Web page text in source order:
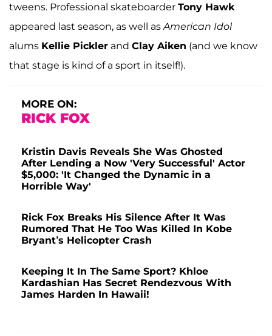
tweens. Professional skateboarder Tony Hawk
appeared last season, as well as American Idol
alums Kellie Pickler and Clay Aiken (and we know
that stage is kind of a sport in itself!).
MORE ON:
RICK FOX
Kristin Davis Reveals She Was Ghosted
After Lending a Now 'Very Successful' Actor
$5,000: 'It Changed the Dynamic in a
Horrible Way'
Rick Fox Breaks His Silence After It Was
Rumored That He Too Was Killed In Kobe
Bryant’s Helicopter Crash
Keeping It In The Same Sport? Khloe
Kardashian Has Secret Rendezvous With
James Harden In Hawaii!